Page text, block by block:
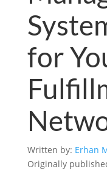
for
Written by: Erhan
Originally